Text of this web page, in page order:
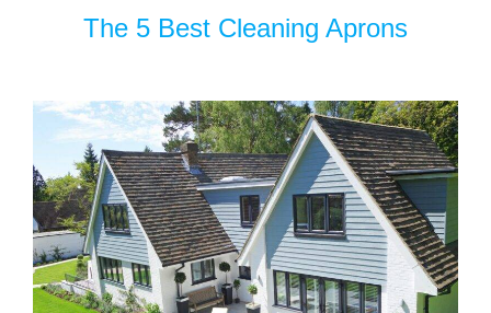
The 5 Best Cleaning Aprons